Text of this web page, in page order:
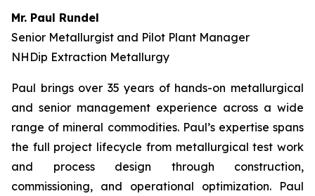
Mr. Paul Rundel
Senior Metallurgist and Pilot Plant Manager
NHDip Extraction Metallurgy
Paul brings over 35 years of hands-on metallurgical
and senior management experience across a wide
range of mineral commodities. Paul’s expertise spans
the full project lifecycle from metallurgical test work
and process design through construction,
commissioning, and operational optimization. Paul